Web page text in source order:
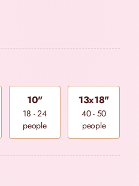
10"
18 - 24
people
13x18"
40 - 50
people